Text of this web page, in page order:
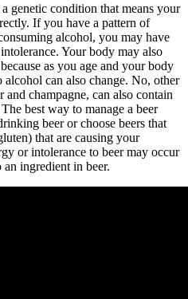
genetic condition that means your
If you have a pattern of
alcohol, you may have
Your body may also
as you age and your body
can also change. No, other
and champagne, can also contain
best way to manage a beer
beer or choose beers that
that are causing your
or intolerance to beer may occur
ingredient in beer.